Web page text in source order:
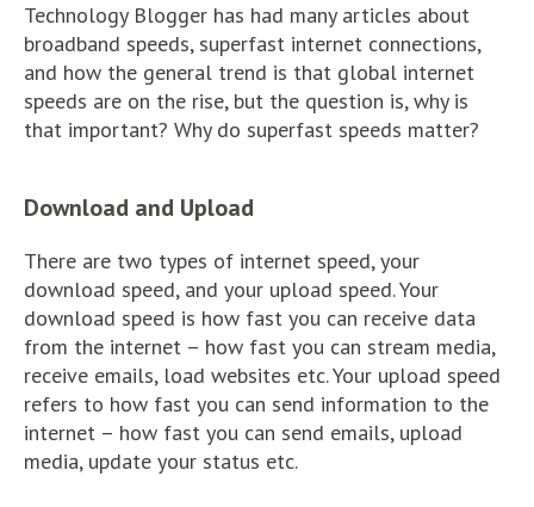
Technology Blogger has had many articles about
broadband speeds, superfast internet connections,
and how the general trend is that global internet
speeds are on the rise, but the question is, why is
that important? Why do superfast speeds matter?
Download and Upload
There are two types of internet speed, your
download speed, and your upload speed. Your
download speed is how fast you can receive data
from the internet – how fast you can stream media,
receive emails, load websites etc. Your upload speed
refers to how fast you can send information to the
internet – how fast you can send emails, upload
media, update your status etc.